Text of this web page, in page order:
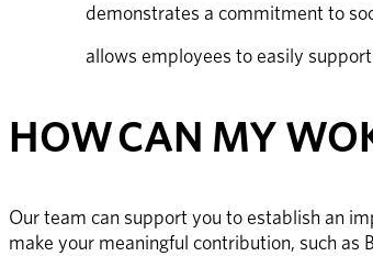
demonstrates a commitment to
allows employees to easily
HOW CAN MY
Our team can support you to establish an
make your meaningful contribution, such as